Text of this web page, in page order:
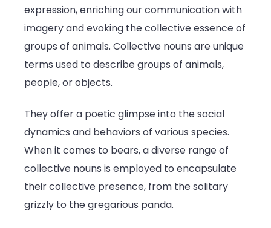
Collective
Nouns
for
expression, enriching our communication with
imagery and evoking the collective essence of
groups of animals. Collective nouns are unique
terms used to describe groups of animals,
people, or objects.
They offer a poetic glimpse into the social
dynamics and behaviors of various species.
When it comes to bears, a diverse range of
collective nouns is employed to encapsulate
their collective presence, from the solitary
grizzly to the gregarious panda.